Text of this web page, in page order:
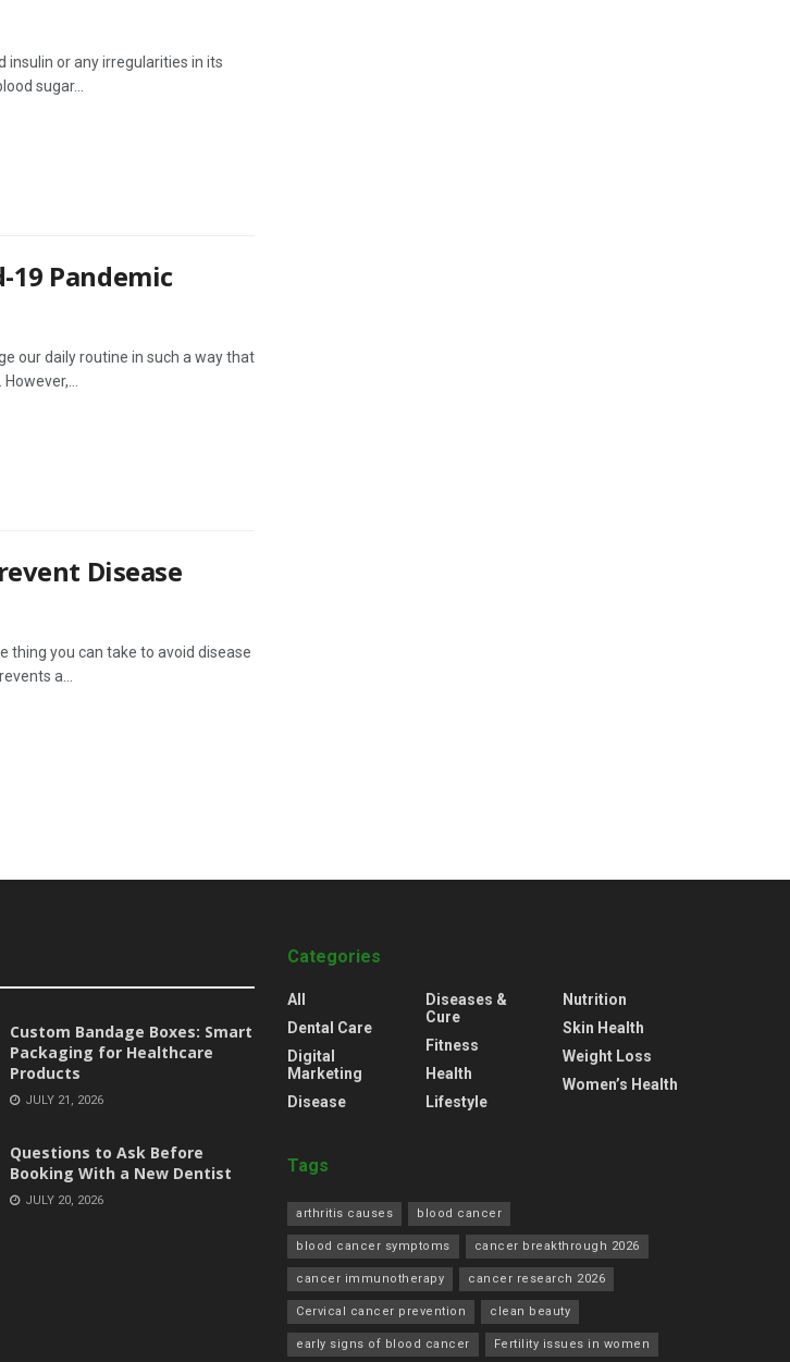
insulin or any irregularities in its
sugar...
19 Pandemic
our daily routine in such a way that
Disease
thing you can take to avoid disease
a...
Custom Bandage Boxes: Smart
Packaging for Healthcare
Products
JULY 21, 2026
Questions to Ask Before
Booking With a New Dentist
JULY 20, 2026
Categories
All
Dental Care
Digital
Marketing
Disease
Diseases &
Cure
Fitness
Health
Lifestyle
Nutrition
Skin Health
Weight Loss
Women’s Health
Tags
arthritis causes blood cancer
blood cancer symptoms cancer breakthrough 2026
cancer immunotherapy cancer research 2026
Cervical cancer prevention clean beauty
early signs of blood cancer Fertility issues in women